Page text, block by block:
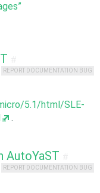
REPORT DOCUMENTATION BUG
5.1/html/SLE-
.
AutoYaST
REPORT DOCUMENTATION BUG